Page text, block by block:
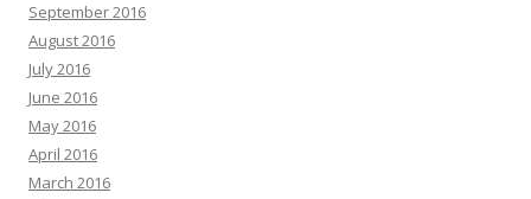
September 2016
August 2016
July 2016
June 2016
May 2016
April 2016
March 2016